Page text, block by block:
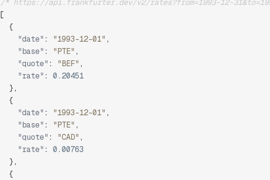
/* https://api.frankfurter.dev/v2/rates?from=1993-12-
[
{
"date" : "1993-12-01" ,
"base" : "PTE" ,
"quote" : "BEF" ,
"rate" :
0.20451
},
{
"date" : "1993-12-01" ,
"base" : "PTE" ,
"quote" : "CAD" ,
"rate" :
0.00763
},
{